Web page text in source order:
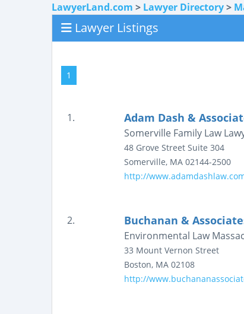
LawyerLand.com > Lawyer Directory>
Lawyer Listings
1
1. Adam Dash &
Somerville Family Law
48 Grove Street Suite 304
Somerville, MA 02144-2500
http://
2. Buchanan &
Environmental Law
33 Mount Vernon Street
Boston, MA 02108
http://